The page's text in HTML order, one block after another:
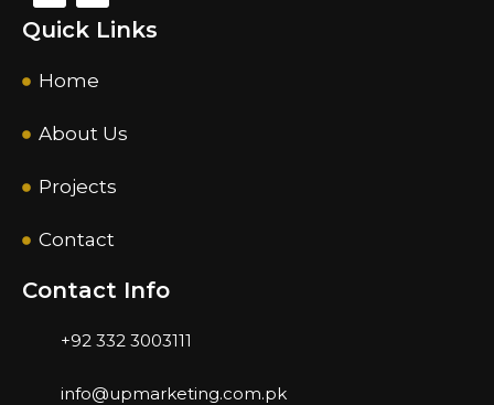
Quick Links
Home
About Us
Projects
Contact
Contact Info
+92 332 3003111
info@upmarketing.com.pk